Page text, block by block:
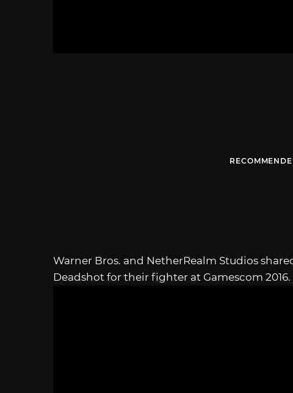
Warner Bros. and NetherRealm Studios
Deadshot for their fighter at Gamescom 2016.